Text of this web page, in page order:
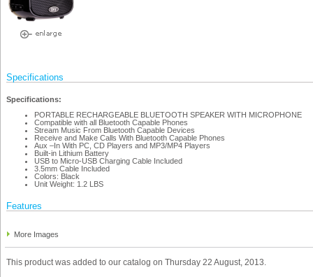
Specifications
Specifications:
PORTABLE RECHARGEABLE BLUETOOTH SPEAKER WITH MICROPHONE
Compatible with all Bluetooth Capable Phones
Stream Music From Bluetooth Capable Devices
Receive and Make Calls With Bluetooth Capable Phones
Aux –In With PC, CD Players and MP3/MP4 Players
Built-in Lithium Battery
USB to Micro-USB Charging Cable Included
3.5mm Cable Included
Colors: Black
Unit Weight: 1.2 LBS
Features
More Images
This product was added to our catalog on Thursday 22 August, 2013.